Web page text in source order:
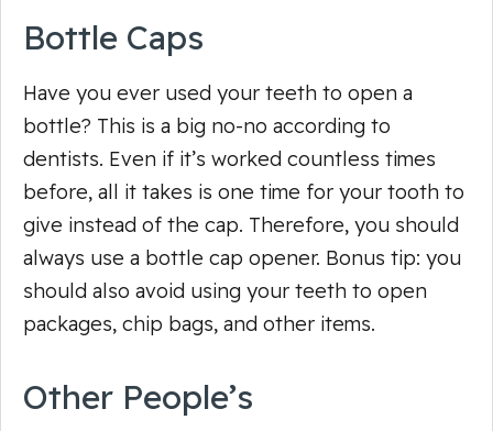
Bottle Caps
Have you ever used your teeth to open a
bottle? This is a big no-no according to
dentists. Even if it’s worked countless times
before, all it takes is one time for your tooth to
give instead of the cap. Therefore, you should
always use a bottle cap opener. Bonus tip: you
should also avoid using your teeth to open
packages, chip bags, and other items.
Other People’s